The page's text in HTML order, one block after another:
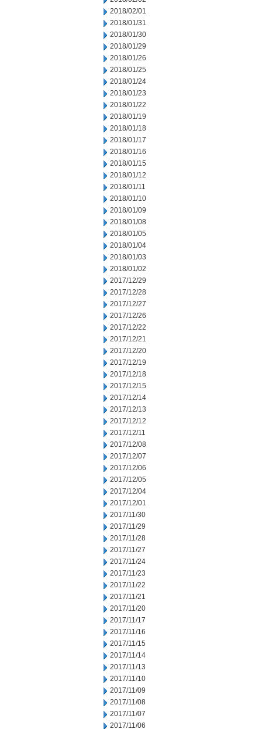
2018/02/01
2018/01/31
2018/01/30
2018/01/29
2018/01/26
2018/01/25
2018/01/24
2018/01/23
2018/01/22
2018/01/19
2018/01/18
2018/01/17
2018/01/16
2018/01/15
2018/01/12
2018/01/11
2018/01/10
2018/01/09
2018/01/08
2018/01/05
2018/01/04
2018/01/03
2018/01/02
2017/12/29
2017/12/28
2017/12/27
2017/12/26
2017/12/22
2017/12/21
2017/12/20
2017/12/19
2017/12/18
2017/12/15
2017/12/14
2017/12/13
2017/12/12
2017/12/11
2017/12/08
2017/12/07
2017/12/06
2017/12/05
2017/12/04
2017/12/01
2017/11/30
2017/11/29
2017/11/28
2017/11/27
2017/11/24
2017/11/23
2017/11/22
2017/11/21
2017/11/20
2017/11/17
2017/11/16
2017/11/15
2017/11/14
2017/11/13
2017/11/10
2017/11/09
2017/11/08
2017/11/07
2017/11/06